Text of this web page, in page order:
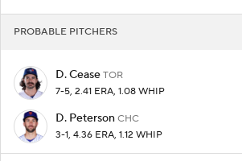
PROBABLE PITCHERS
D. Cease TOR
7-5, 2.41 ERA, 1.08 WHIP
D. Peterson CHC
3-1, 4.36 ERA, 1.12 WHIP